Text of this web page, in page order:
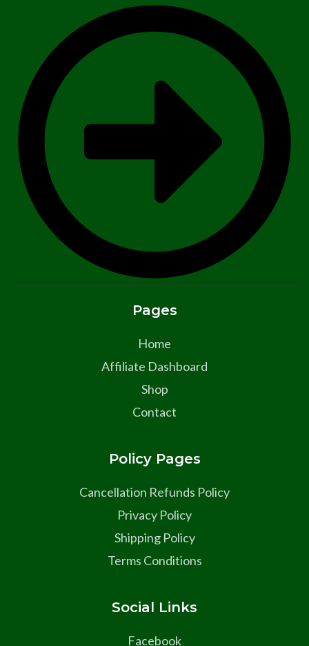
Pages
Home
Affiliate Dashboard
Shop
Contact
Policy Pages
Cancellation Refunds Policy
Privacy Policy
Shipping Policy
Terms Conditions
Social Links
Facebook